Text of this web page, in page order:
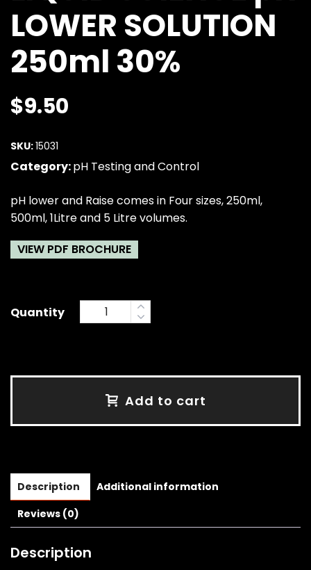
LOWER SOLUTION
250ml 30%
$9.50
SKU:15031
Category:pH Testing and Control
pH lower and Raise comes in Four sizes, 250ml,
500ml, 1Litre and 5 Litre volumes.
VIEW PDF BROCHURE
Quantity
Add to cart
Description
Additional information
Reviews (0)
Description